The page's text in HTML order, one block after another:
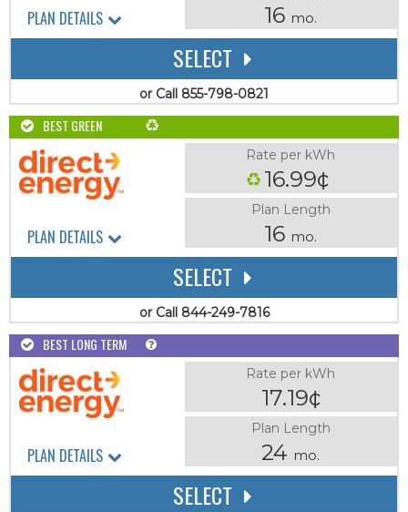
16 mo.
SELECT
or Call 855-798-0821
PLAN DETAILS
BEST GREEN
Rate per kWh
16.99¢
Plan Length
16 mo.
SELECT
or Call 844-249-7816
PLAN DETAILS
BEST LONG TERM
Rate per kWh
17.19¢
Plan Length
24 mo.
SELECT
PLAN DETAILS